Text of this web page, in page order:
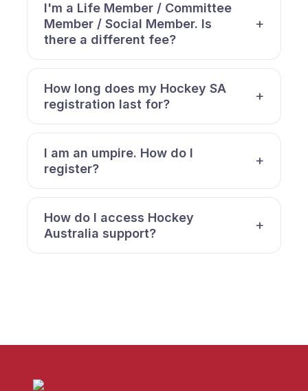
I'm a Life Member / Committee
Member / Social Member. Is
there a different fee?
How long does my Hockey SA
registration last for?
I am an umpire. How do I
register?
How do I access Hockey
Australia support?